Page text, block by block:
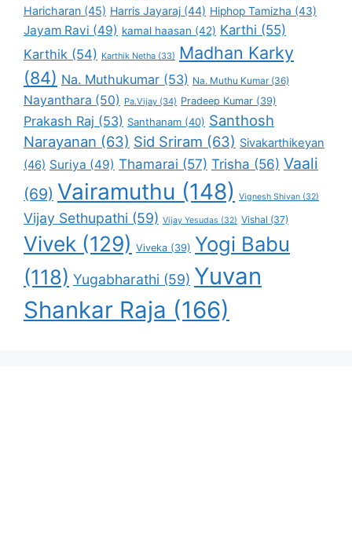
Haricharan (45) Harris Jayaraj (44) Hiphop Tamizha (43)
Jayam Ravi (49) kamal haasan (42) Karthi (55)
Karthik (54) Karthik Netha (33) Madhan Karky
(84) Na. Muthukumar (53) Na. Muthu Kumar(36)
Nayanthara (50) Pa.Vijay (34) Pradeep Kumar (39)
Prakash Raj (53) Santhanam (40) Santhosh
Narayanan (63) Sid Sriram (63) Sivakarthikeyan
(46) Suriya (49) Thamarai (57) Trisha (56) Vaali
(69) Vairamuthu (148) Vignesh Shivan (32)
Vijay Sethupathi (59) Vijay Yesudas (32) Vishal (37)
Vivek (129) Viveka (39) Yogi Babu
(118) Yugabharathi (59) Yuvan
Shankar Raja (166)